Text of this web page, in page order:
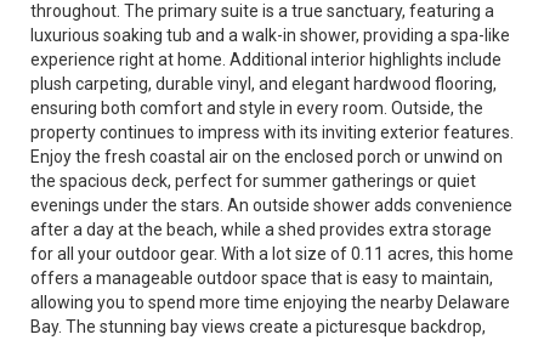
throughout. The primary suite is a true sanctuary, featuring a
luxurious soaking tub and a walk-in shower, providing a spa-like
experience right at home. Additional interior highlights include
plush carpeting, durable vinyl, and elegant hardwood flooring,
ensuring both comfort and style in every room. Outside, the
property continues to impress with its inviting exterior features.
Enjoy the fresh coastal air on the enclosed porch or unwind on
the spacious deck, perfect for summer gatherings or quiet
evenings under the stars. An outside shower adds convenience
after a day at the beach, while a shed provides extra storage
for all your outdoor gear. With a lot size of 0.11 acres, this home
offers a manageable outdoor space that is easy to maintain,
allowing you to spend more time enjoying the nearby Delaware
Bay. The stunning bay views create a picturesque backdrop,